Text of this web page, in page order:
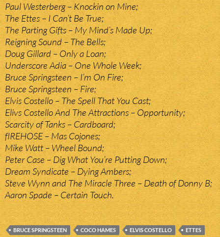
Paul Westerberg – Knockin on Mine;
The Ettes – I Can’t Be True;
The Parting Gifts – My Mind’s Made Up;
Reigning Sound – The Bells;
Doug Gillard – Only a Loan;
Underscore Adia – One Whole Week;
Bruce Springsteen – I’m On Fire;
Bruce Springsteen – Fire;
Elvis Costello – The Spell That You Cast;
Elivs Costello And The Attractions – Opportunity;
Scarcity of Tanks – Cardboard;
fIREHOSE – Mas Cojones;
Mike Watt – Wheel Bound;
Peter Case – Dig What You’re Putting Down;
Dream Syndicate – Dying Ambers;
Steve Wynn and The Miracle Three – Death of Donny B;
Aaron Spade – Certain Touch.
BRUCE SPRINGSTEEN COCO HAMES ELVIS COSTELLO ETTES